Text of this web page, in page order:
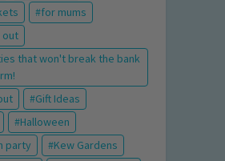
for mums
out
that won't break the bank
Gift Ideas
Halloween
party
Kew Gardens